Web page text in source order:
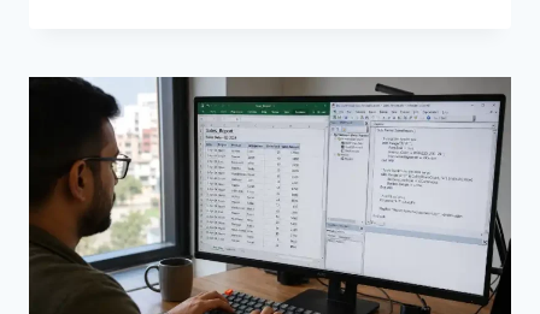
KEYBINDS:
A
STEP-
BY-
STEP
FIX
GUIDE